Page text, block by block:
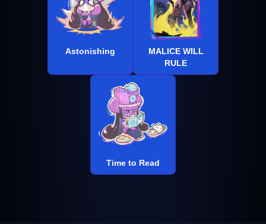
Astonishing
MALICE WILL
RULE
Time to Read